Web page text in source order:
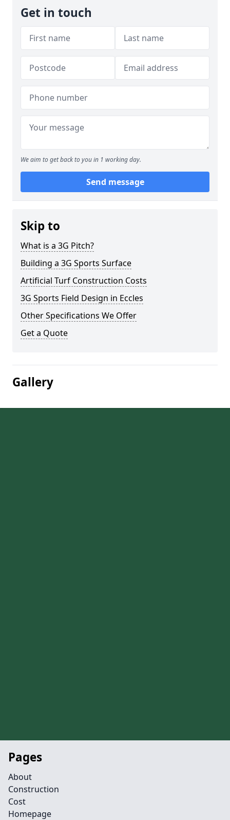
Get in touch
We aim to get back to you in 1 working day.
Send message
Skip to
What is a 3G Pitch?
Building a 3G Sports Surface
Artificial Turf Construction Costs
3G Sports Field Design in Eccles
Other Specifications We Offer
Get a Quote
Gallery
Pages
About
Construction
Cost
Homepage